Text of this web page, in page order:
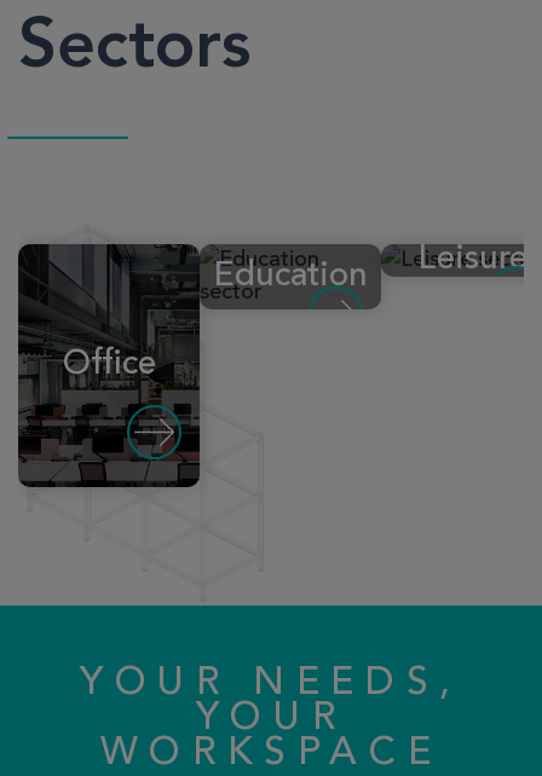
Sectors
Office
Education Leisure
YOUR NEEDS,
YOUR
WORKSPACE